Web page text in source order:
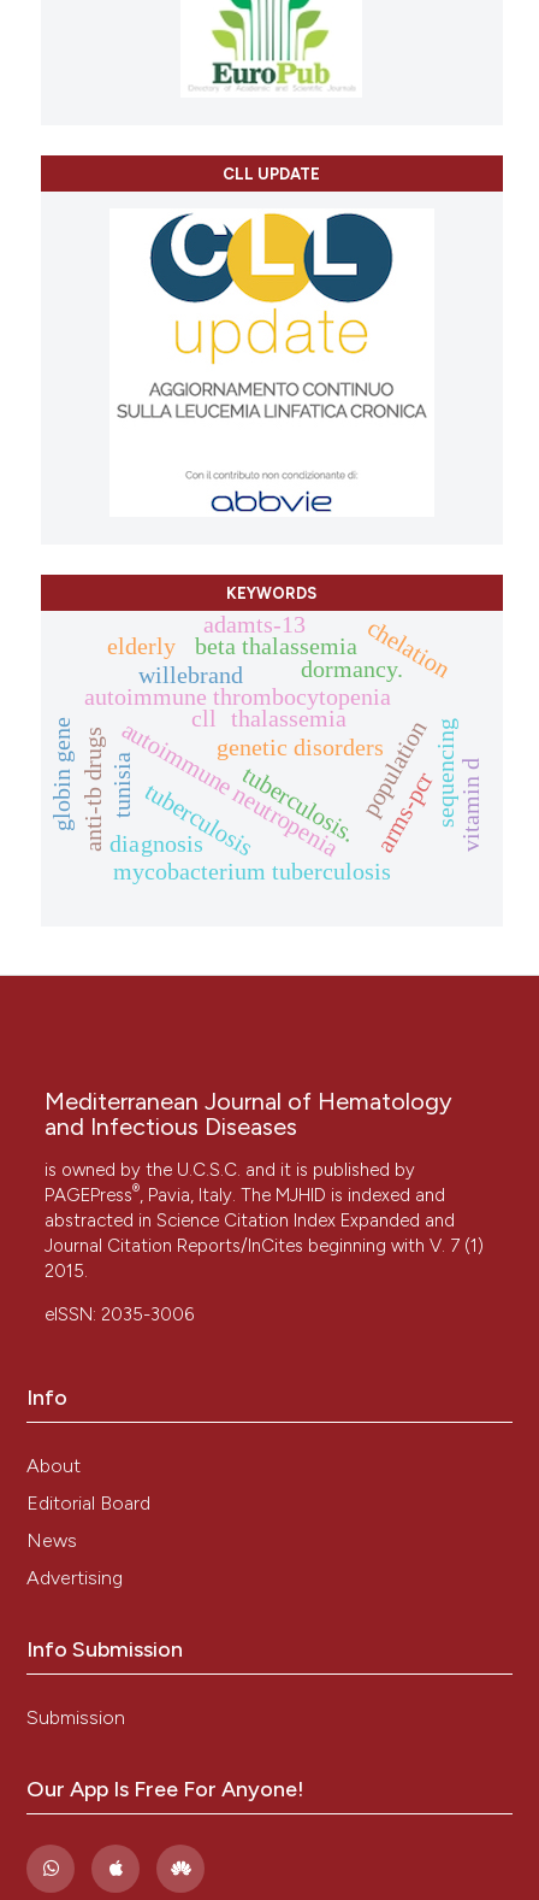
CLL UPDATE
KEYWORDS
autoimmune thrombocytopenia
cll
autoimmune neutropenia
mycobacterium tuberculosis
tuberculosis.
tuberculosis
anti-tb drugs
dormancy.
diagnosis
genetic disorderspopulation
chelation
tunisia arms-pcr
beta thalassemia
globin gene sequencing
thalassemia
willebrand
adamts-13
elderly
vitamin d
Mediterranean Journal of Hematology
and Infectious Diseases
is owned by the U.C.S.C. and it is published by
PAGEPress®, Pavia, Italy. The MJHID is indexed and
abstracted in Science Citation Index Expanded and
Journal Citation Reports/InCites beginning with V. 7 (1)
2015.
eISSN: 2035-3006
Info
About
Editorial Board
News
Advertising
Info Submission
Submission
Our App Is Free For Anyone!